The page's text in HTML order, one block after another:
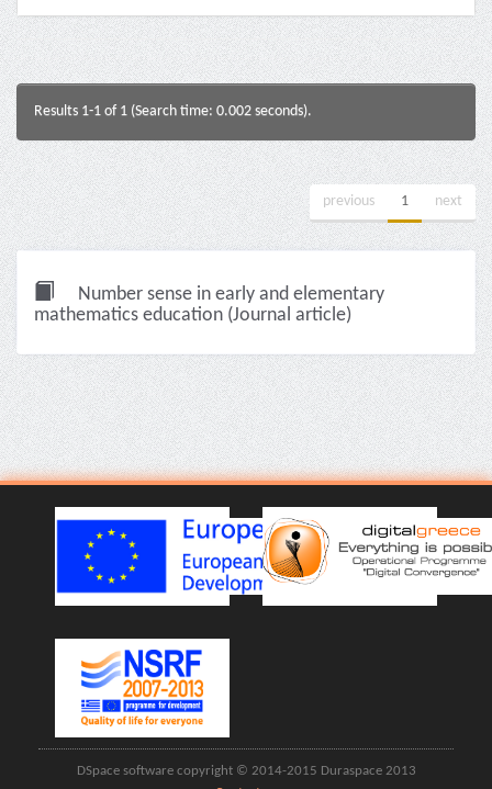
Results 1-1 of 1 (Search time: 0.002 seconds).
previous 1 next
Number sense in early and elementary
mathematics education (Journal article)
DSpace software copyright © 2014-2015 Duraspace 2013